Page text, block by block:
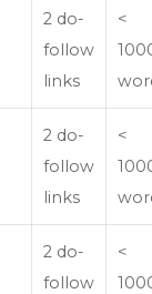
2 do-
follow
links
<
2 do-
follow
links
<
2 do-
follow
<